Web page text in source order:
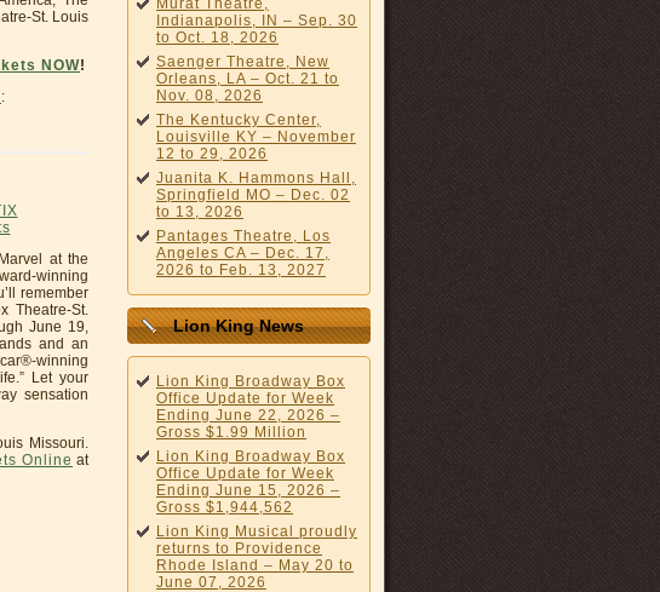
St. Louis
NOW!
:
at the
winning
remember
Theatre-St.
June 19,
and an
winning
Let your
sensation
Missouri.
Online at
Murat Theatre,
Indianapolis, IN – Sep. 30
to Oct. 18, 2026
Saenger Theatre, New
Orleans, LA – Oct. 21 to
Nov. 08, 2026
The Kentucky Center,
Louisville KY – November
12 to 29, 2026
Juanita K. Hammons Hall,
Springfield MO – Dec. 02
to 13, 2026
Pantages Theatre, Los
Angeles CA – Dec. 17,
2026 to Feb. 13, 2027
Lion King News
Lion King Broadway Box
Office Update for Week
Ending June 22, 2026 –
Gross $1.99 Million
Lion King Broadway Box
Office Update for Week
Ending June 15, 2026 –
Gross $1,944,562
Lion King Musical proudly
returns to Providence
Rhode Island – May 20 to
June 07, 2026